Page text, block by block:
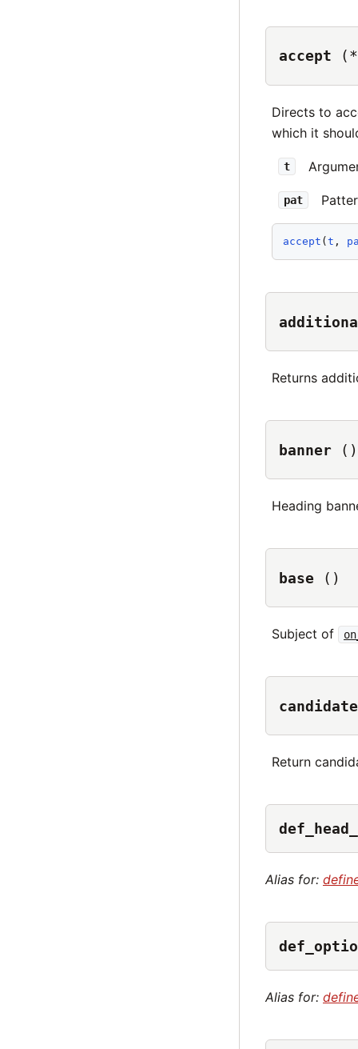
accept
Directs to
which it
t
pat
accept ( t ,
Returns
banner ()
Heading
base ()
Subject of
candidate
Return
Alias for:
Alias for: